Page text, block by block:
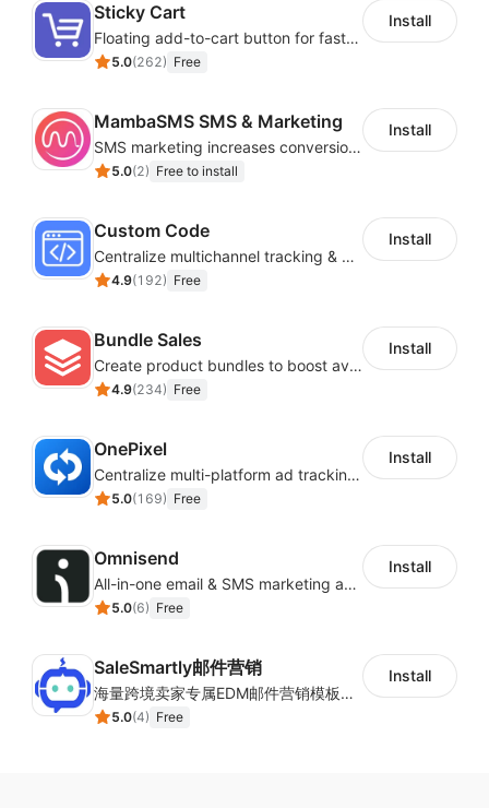
Sticky Cart
Floating add-to-cart button for faster checkouts
5.0(262) Free
Install
MambaSMS SMS & Marketing
SMS marketing increases conversion rate and re-purchase rate of users
5.0(2) Free to install
Install
Custom Code
Centralize multichannel tracking & marketing codes in one place
4.9(192) Free
Install
Bundle Sales
Create product bundles to boost average order value
4.9(234) Free
Install
OnePixel
Centralize multi-platform ad tracking to better enhance your advertising results
5.0(169) Free
Install
Omnisend
All-in-one email & SMS marketing automation tool
5.0(6) Free
Install
SaleSmartly邮件营销
海量跨境卖家专属EDM邮件营销模板，从邮件发送到下单全链路效果追踪，全生命周期触达用户触达。
5.0(4) Free
Install